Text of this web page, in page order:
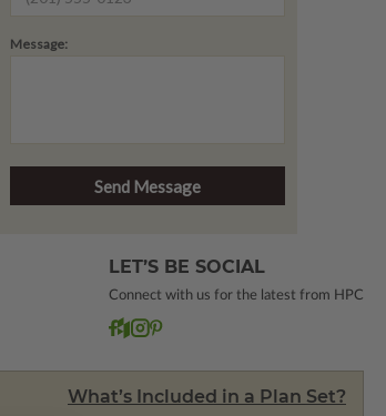
Message:
LET’S BE SOCIAL
Connect with us for the latest from HPC
What’s Included in a Plan Set?